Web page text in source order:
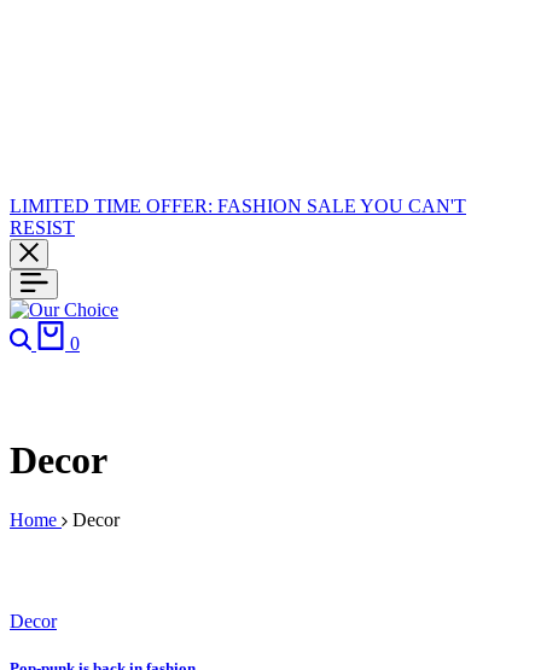
LIMITED TIME OFFER: FASHION SALE YOU CAN'T
RESIST
0
Decor
Home Decor
Decor